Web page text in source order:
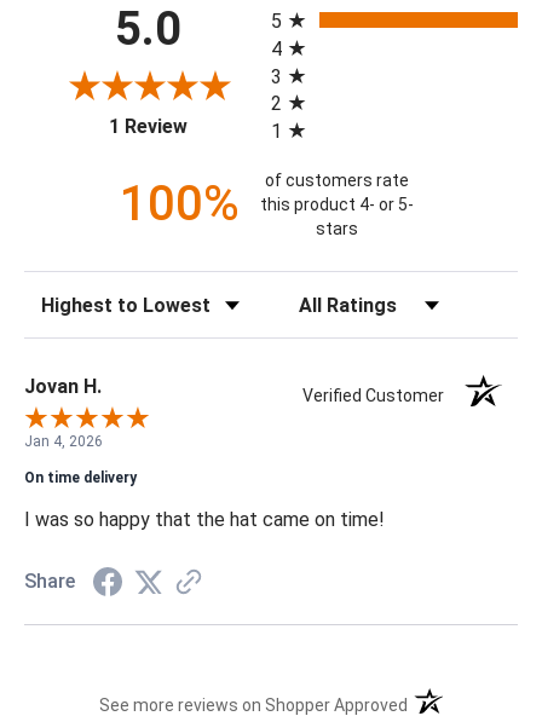
5.0
1 Review(opens in a new tab)
5
4
3
2
1
100%
of customers rate
this product 4- or 5-
stars
Jovan H. Verified Customer
Jan 4, 2026
On time delivery
I was so happy that the hat came on time!
Share
See more reviews on Shopper Approved (opens in a new